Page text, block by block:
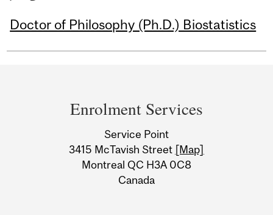
Doctor of Philosophy (Ph.D.) Biostatistics
Information
Enrolment Services
Service Point
3415 McTavish Street [Map]
Montreal QC H3A 0C8
Canada